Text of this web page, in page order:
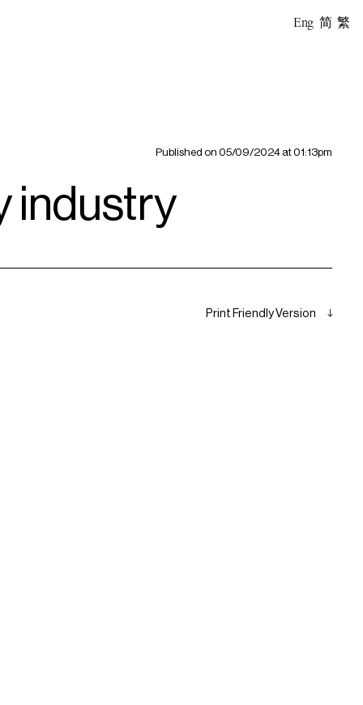
Eng 简 繁
Published on 05/09/2024 at 01:13pm
industry
Print Friendly Version